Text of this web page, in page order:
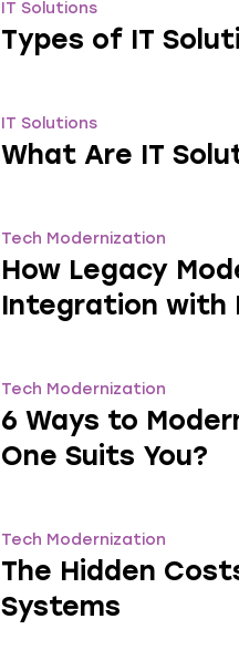
IT Solutions
Types of IT
IT Solutions
What Are IT
Tech Modernization
How Legacy
Integration with
Tech Modernization
6 Ways to
One Suits You?
Tech Modernization
The Hidden
Systems